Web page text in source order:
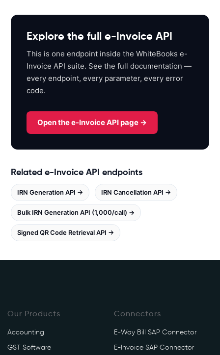
a
d
b
o
x
t
b
o
o
k
s
.
i
v
c
Explore the full e-Invoice API
This is one endpoint inside the WhiteBooks e-
Invoice API suite. See the full documentation —
every endpoint, every parameter, every error
code.
Open the e-Invoice API page →
Related e-Invoice API endpoints
IRN Generation API → IRN Cancellation API →
Bulk IRN Generation API (1,000/call) →
Signed QR Code Retrieval API →
Our Products
Accounting
GST Software
Connectors
E-Way Bill SAP Connector
E-Invoice SAP Connector